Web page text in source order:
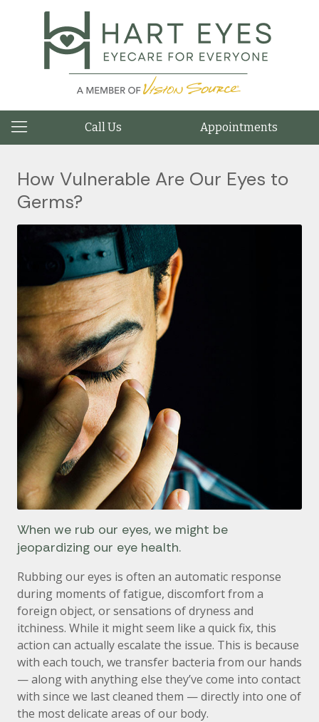
Call Us Appointments
How Vulnerable Are Our Eyes to
Germs?
When we rub our eyes, we might be
jeopardizing our eye health.
Rubbing our eyes is often an automatic response
during moments of fatigue, discomfort from a
foreign object, or sensations of dryness and
itchiness. While it might seem like a quick fix, this
action can actually escalate the issue. This is because
with each touch, we transfer bacteria from our hands
— along with anything else they’ve come into contact
with since we last cleaned them — directly into one of
the most delicate areas of our body.